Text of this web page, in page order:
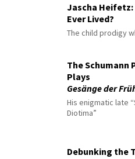
Jascha
Ever Lived?
The child prodigy
The Schumann
Plays
Gesänge der
His enigmatic late
Diotima”
Debunking the